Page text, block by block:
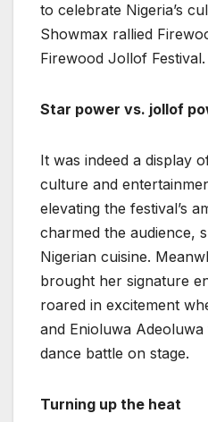
to celebrate Nigeria’s
Showmax rallied
Firewood Jollof Festival.
Star power vs. jollof
It was indeed a display
culture and
elevating the festival’s
charmed the audience,
Nigerian cuisine.
brought her signature
roared in excitement
and Enioluwa
dance battle on stage.
Turning up the heat